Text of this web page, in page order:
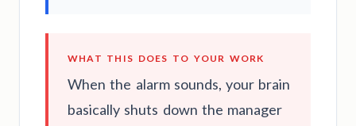
WHAT THIS DOES TO YOUR WORK
When the alarm sounds, your brain
basically shuts down the manager